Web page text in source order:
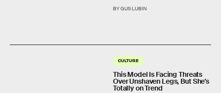
BY GUS LUBIN
CULTURE
This Model Is Facing Threats
Over Unshaven Legs, But She's
Totally on Trend